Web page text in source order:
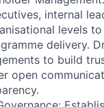
internal
levels
delivery.
to build
open